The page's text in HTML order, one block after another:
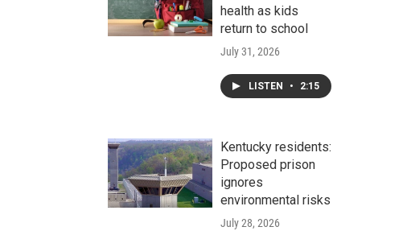
health as kids
return to school
July 31, 2026
LISTEN • 2:15
Kentucky residents:
Proposed prison
ignores
environmental risks
July 28, 2026